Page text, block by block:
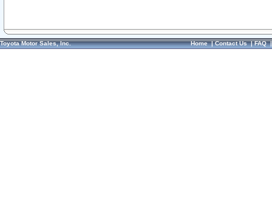
Toyota Motor Sales, Inc. Home|Contact Us|FAQ